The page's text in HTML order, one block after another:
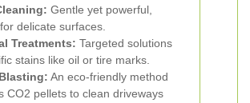
Gentle yet powerful,
delicate surfaces.
Treatments: Targeted solutions
stains like oil or tire marks.
An eco-friendly method
CO2 pellets to clean driveways